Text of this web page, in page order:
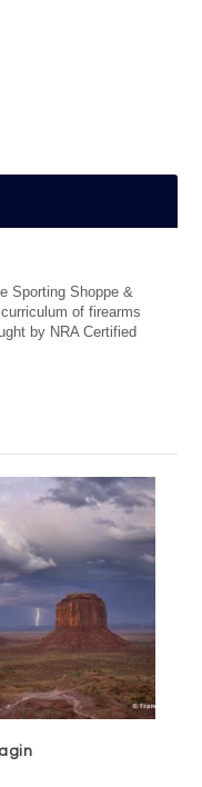
Sporting Shoppe &
of firearms
by NRA Certified